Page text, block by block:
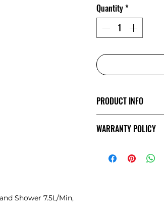
Shower 7.5L/Min,
Quantity*
PRODUCT INFO
Mecca’s style and
space design
WARRANTY POLICY